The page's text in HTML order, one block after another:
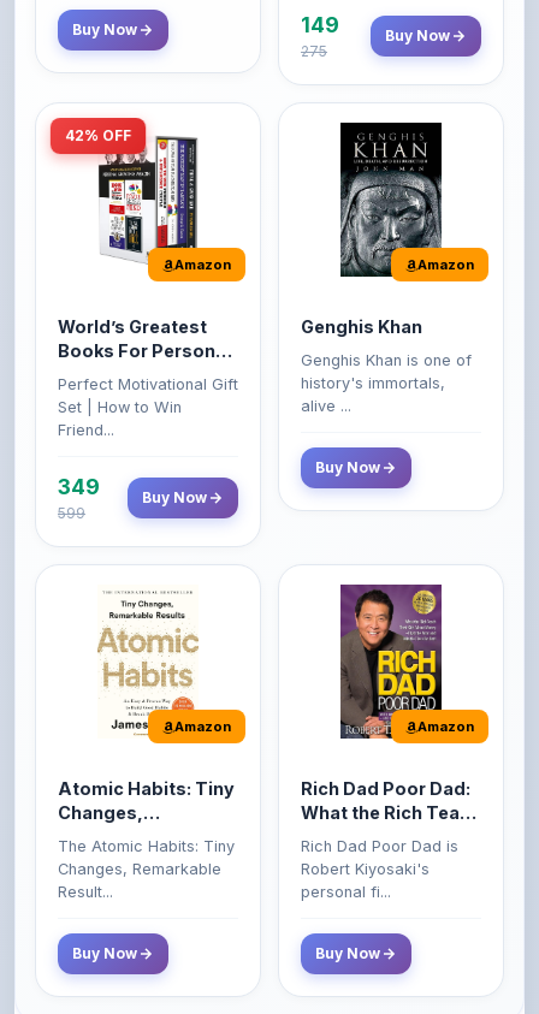
Amazon
World’s Greatest
Growth & Wealth
(Set of 4 Books)
Perfect Motivational Gift
Set | How to Win
Friend...
349
Amazon
Genghis Khan
history's immortals,
alive ...
Buy Now
Amazon
Atomic Habits: Tiny
Remarkable Results
The Atomic Habits: Tiny
Changes, Remarkable
Result...
Buy Now
Amazon
Rich Dad Poor Dad:
Their Kids About
Money That the
Class Do Not!
Rich Dad Poor Dad is
Robert Kiyosaki's
personal fi...
Buy Now